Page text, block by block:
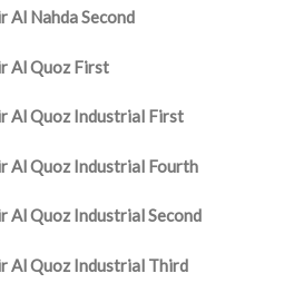
Al Nahda Second
Al Quoz First
Al Quoz Industrial First
Al Quoz Industrial Fourth
Al Quoz Industrial Second
Al Quoz Industrial Third